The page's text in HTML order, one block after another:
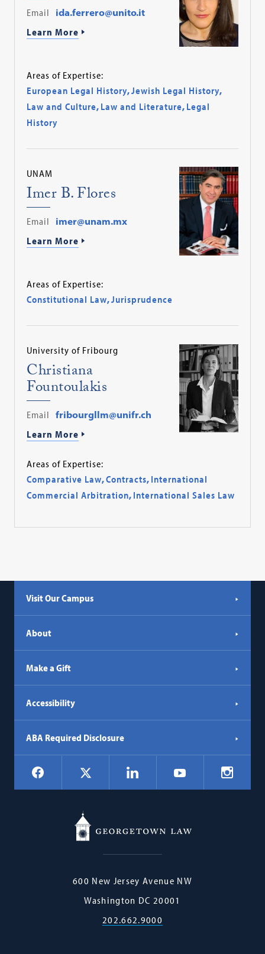
Email
ida.ferrero@unito.it
Learn More
Areas of Expertise:
European Legal History,Jewish Legal History,
Law and Culture, Law and Literature, Legal
History
UNAM
Imer B. Flores
Email
imer@unam.mx
Learn More
Areas of Expertise:
Constitutional Law,Jurisprudence
University of Fribourg
Christiana
Fountoulakis
Email
fribourgllm@unifr.ch
Learn More
Areas of Expertise:
Comparative Law,Contracts, International
Commercial Arbitration, International Sales Law
Visit Our Campus
About
Make a Gift
Accessibility
ABA Required Disclosure
Social
Navigation
Facebook LinkedIn YouTube
Georgetown
600 New Jersey Avenue NW
Washington DC 20001
202.662.9000